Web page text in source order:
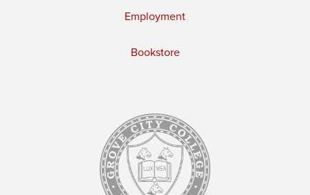
Employment
Bookstore